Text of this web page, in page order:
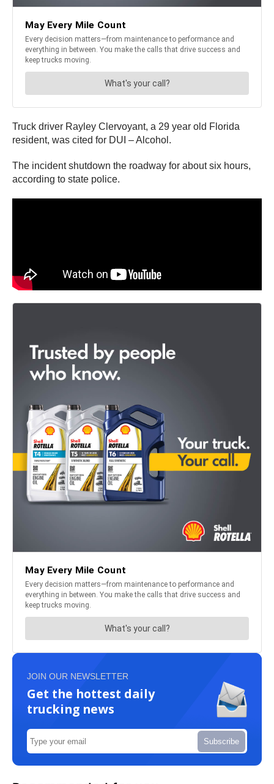
Truck driver Rayley Clervoyant, a 29 year old Florida
resident, was cited for DUI – Alcohol.
The incident shutdown the roadway for about six hours,
according to state police.
JOIN OUR NEWSLETTER
Get the hottest daily
trucking news